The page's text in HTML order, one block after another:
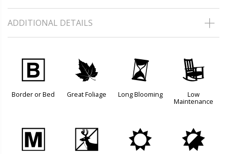
ADDITIONAL DETAILS
+
Border or Bed
%
Great Foliage
u
Long Blooming
8
Low
Maintenance
/ e j p